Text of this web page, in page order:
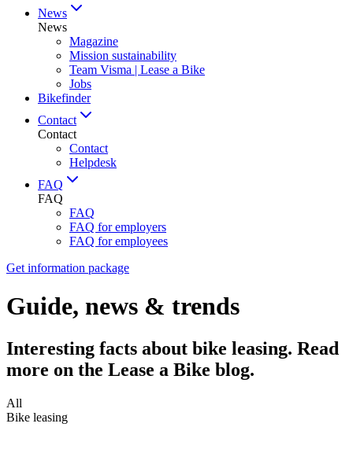
News
News
Magazine
Mission sustainability
Team Visma | Lease a Bike
Jobs
Bikefinder
Contact
Contact
Contact
Helpdesk
FAQ
FAQ
FAQ
FAQ for employers
FAQ for employees
Get information package
Guide, news & trends
Interesting facts about bike leasing. Read
more on the Lease a Bike blog.
All
Bike leasing